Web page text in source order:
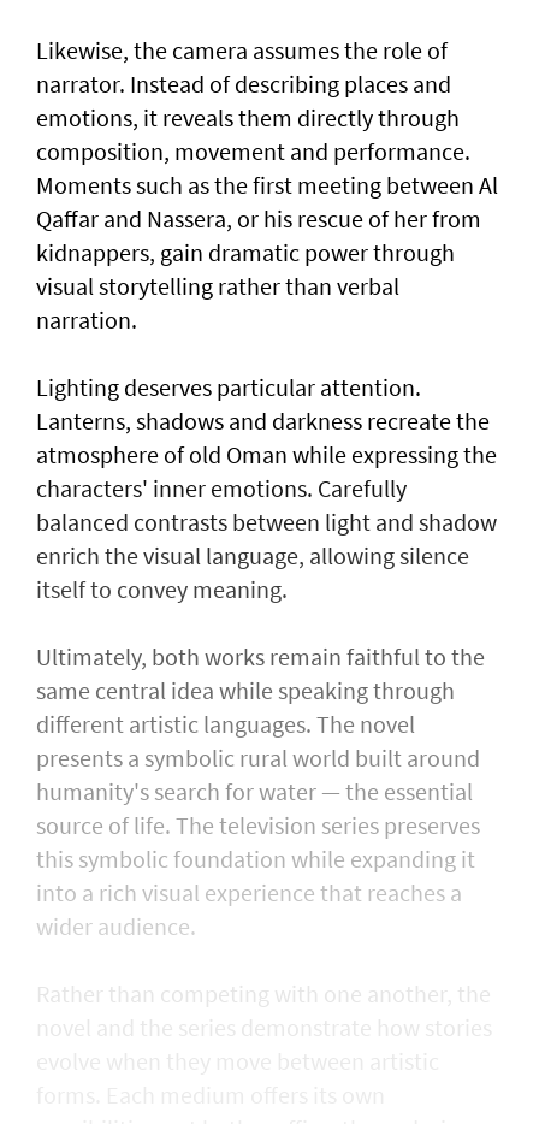
Likewise, the camera assumes the role of
narrator. Instead of describing places and
emotions, it reveals them directly through
composition, movement and performance.
Moments such as the first meeting between Al
Qaffar and Nassera, or his rescue of her from
kidnappers, gain dramatic power through
visual storytelling rather than verbal
narration.
Lighting deserves particular attention.
Lanterns, shadows and darkness recreate the
atmosphere of old Oman while expressing the
characters' inner emotions. Carefully
balanced contrasts between light and shadow
enrich the visual language, allowing silence
itself to convey meaning.
Ultimately, both works remain faithful to the
same central idea while speaking through
different artistic languages. The novel
presents a symbolic rural world built around
humanity's search for water — the essential
source of life. The television series preserves
this symbolic foundation while expanding it
into a rich visual experience that reaches a
wider audience.
Rather than competing with one another, the
novel and the series demonstrate how stories